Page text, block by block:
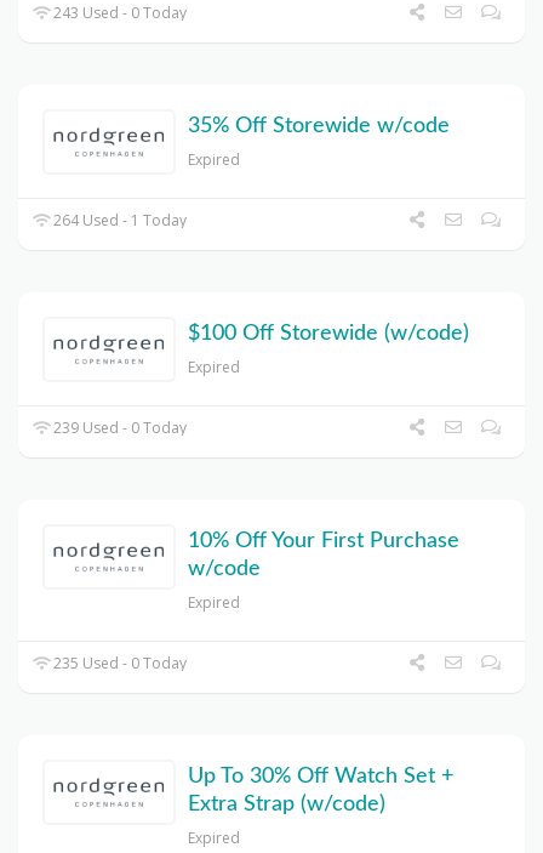
243 Used - 0 Today
35% Off Storewide w/code
Expired
264 Used - 1 Today
$100 Off Storewide (w/code)
Expired
239 Used - 0 Today
10% Off Your First Purchase
w/code
Expired
235 Used - 0 Today
Up To 30% Off Watch Set +
Extra Strap (w/code)
Expired